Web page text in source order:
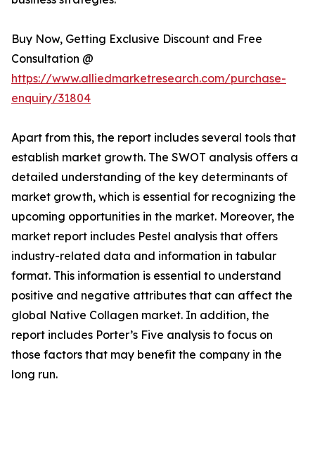
Buy Now, Getting Exclusive Discount and Free
Consultation @
https://www.alliedmarketresearch.com/purchase-
enquiry/31804
Apart from this, the report includes several tools that
establish market growth. The SWOT analysis offers a
detailed understanding of the key determinants of
market growth, which is essential for recognizing the
upcoming opportunities in the market. Moreover, the
market report includes Pestel analysis that offers
industry-related data and information in tabular
format. This information is essential to understand
positive and negative attributes that can affect the
global Native Collagen market. In addition, the
report includes Porter’s Five analysis to focus on
those factors that may benefit the company in the
long run.